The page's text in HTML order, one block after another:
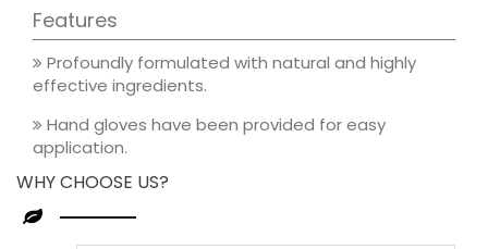
Features
Profoundly formulated with natural and highly
effective ingredients.
Hand gloves have been provided for easy
application.
WHY CHOOSE US?